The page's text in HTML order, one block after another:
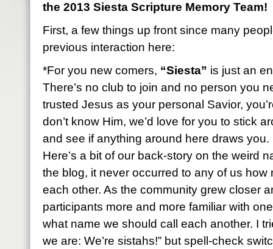
the 2013 Siesta Scripture Memory Team!
First, a few things up front since many
previous interaction here:
*For you new comers, “Siesta” is just an
There’s no club to join and no person you
trusted Jesus as your personal Savior,
don’t know Him, we’d love for you to stick
and see if anything around here draws
Here’s a bit of our back-story on the weird
the blog, it never occurred to any of us how
each other. As the community grew closer
participants more and more familiar with
what name we should call each another. I
we are: We’re sistahs!” but spell-check